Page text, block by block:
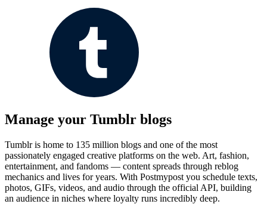
Manage your Tumblr blogs
Tumblr is home to 135 million blogs and one of the most
passionately engaged creative platforms on the web. Art, fashion,
entertainment, and fandoms — content spreads through reblog
mechanics and lives for years. With Postmypost you schedule texts,
photos, GIFs, videos, and audio through the official API, building
an audience in niches where loyalty runs incredibly deep.